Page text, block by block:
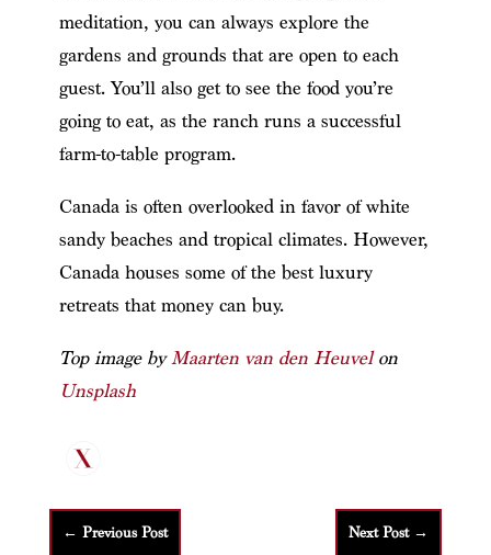
meditation, you can always explore the
gardens and grounds that are open to each
guest. You’ll also get to see the food you’re
going to eat, as the ranch runs a successful
farm-to-table program.
Canada is often overlooked in favor of white
sandy beaches and tropical climates. However,
Canada houses some of the best luxury
retreats that money can buy.
Top image byMaarten van den Heuvelon
Unsplash
← Previous Post Next Post→